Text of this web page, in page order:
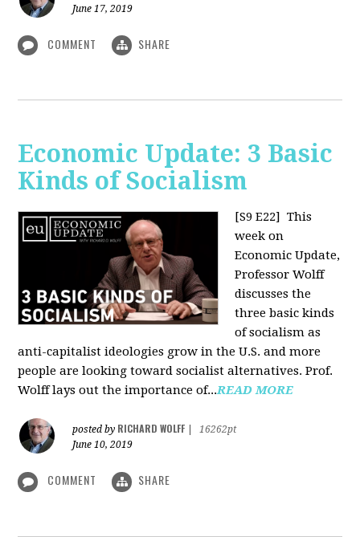
June 17, 2019
COMMENT SHARE
Economic Update: 3 Basic
Kinds of Socialism
[S9 E22]
This
week on
Economic Update,
Professor Wolff
discusses the
three basic kinds
of socialism as
anti-capitalist ideologies grow in the U.S. and more
people are looking toward socialist alternatives. Prof.
Wolff lays out the importance of...READ MORE
posted by RICHARD WOLFF
16262pt
June 10, 2019
COMMENT SHARE